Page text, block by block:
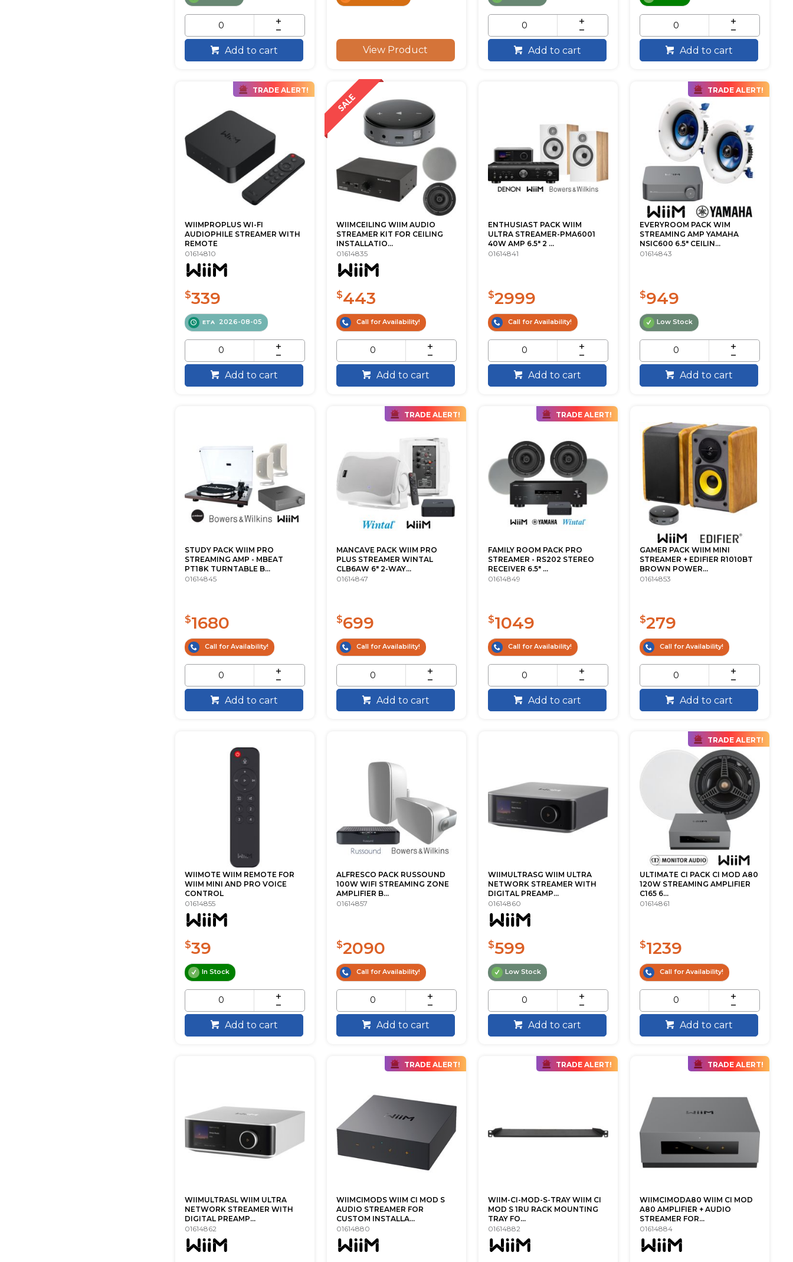
Add to cart View Product Add to cart Add to cart
TRADE ALERT!
WIIMPROPLUS WI-FI
AUDIOPHILE STREAMER WITH
REMOTE
01614810
$339
ETA 2026-08-05
Add to cart
WIIMCEILING WIIM AUDIO
STREAMER KIT FOR CEILING
INSTALLATIO...
01614835
$443
Call for Availability!
Add to cart
ENTHUSIAST PACK WIIM
ULTRA STREAMER-PMA6001
40W AMP 6.5" 2 ...
01614841
$2999
Call for Availability!
Add to cart
TRADE ALERT!
EVERYROOM PACK WIM
STREAMING AMP YAMAHA
NSIC600 6.5" CEILIN...
01614843
$949
Low Stock
Add to cart
STUDY PACK WIIM PRO
STREAMING AMP - MBEAT
PT18K TURNTABLE B...
01614845
$1680
Call for Availability!
Add to cart
TRADE ALERT!
MANCAVE PACK WIIM PRO
PLUS STREAMER WINTAL
CLB6AW 6" 2-WAY...
01614847
$699
Call for Availability!
Add to cart
TRADE ALERT!
FAMILY ROOM PACK PRO
STREAMER - RS202 STEREO
RECEIVER 6.5" ...
01614849
$1049
Call for Availability!
Add to cart
GAMER PACK WIIM MINI
STREAMER + EDIFIER R1010BT
BROWN POWER...
01614853
$279
Call for Availability!
Add to cart
WIIMOTE WIIM REMOTE FOR
WIIM MINI AND PRO VOICE
CONTROL
01614855
$39
In Stock
Add to cart
ALFRESCO PACK RUSSOUND
100W WIFI STREAMING ZONE
AMPLIFIER B...
01614857
$2090
Call for Availability!
Add to cart
WIIMULTRASG WIIM ULTRA
NETWORK STREAMER WITH
DIGITAL PREAMP...
01614860
$599
Low Stock
Add to cart
TRADE ALERT!
ULTIMATE CI PACK CI MOD A80
120W STREAMING AMPLIFIER
C165 6...
01614861
$1239
Call for Availability!
Add to cart
WIIMULTRASL WIIM ULTRA
NETWORK STREAMER WITH
DIGITAL PREAMP...
01614862
TRADE ALERT!
WIIMCIMODS WIIM CI MOD S
AUDIO STREAMER FOR
CUSTOM INSTALLA...
01614880
TRADE ALERT!
WIIM-CI-MOD-S-TRAY WIIM CI
MOD S 1RU RACK MOUNTING
TRAY FO...
01614882
TRADE ALERT!
WIIMCIMODA80 WIIM CI MOD
A80 AMPLIFIER + AUDIO
STREAMER FOR...
01614884